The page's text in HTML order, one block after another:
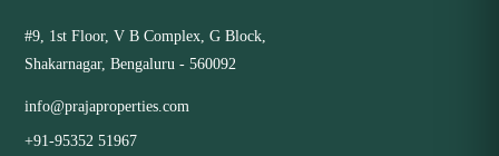
#9, 1st Floor, V B Complex, G Block,
Shakarnagar, Bengaluru - 560092
info@prajaproperties.com
+91-95352 51967